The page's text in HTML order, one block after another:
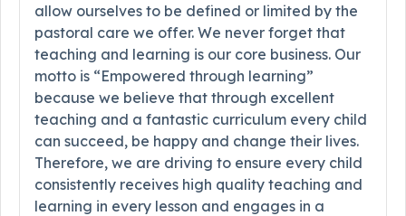
allow ourselves to be defined or limited by the
pastoral care we offer. We never forget that
teaching and learning is our core business. Our
motto is “Empowered through learning”
because we believe that through excellent
teaching and a fantastic curriculum every child
can succeed, be happy and change their lives.
Therefore, we are driving to ensure every child
consistently receives high quality teaching and
learning in every lesson and engages in a